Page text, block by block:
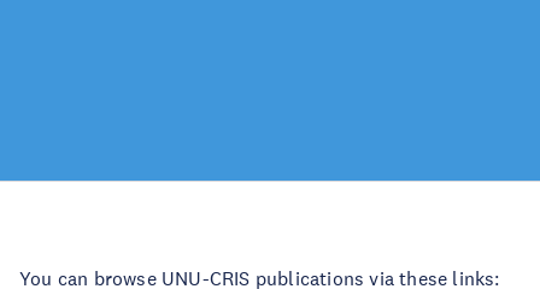
You can browse UNU-CRIS publications via these links: